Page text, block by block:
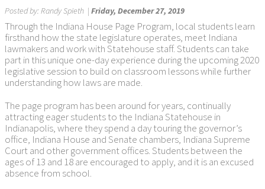
Posted by:Randy Spieth | Friday, December 27, 2019
Through the Indiana House Page Program, local students learn
firsthand how the state legislature operates, meet Indiana
lawmakers and work with Statehouse staff. Students can take
part in this unique one-day experience during the upcoming 2020
legislative session to build on classroom lessons while further
understanding how laws are made.
The page program has been around for years, continually
attracting eager students to the Indiana Statehouse in
Indianapolis, where they spend a day touring the governor’s
office, Indiana House and Senate chambers, Indiana Supreme
Court and other government offices. Students between the
ages of 13 and 18 are encouraged to apply, and it is an excused
absence from school.